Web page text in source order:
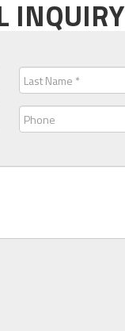
INQUIRY
Last
Name
(Required)
Phone